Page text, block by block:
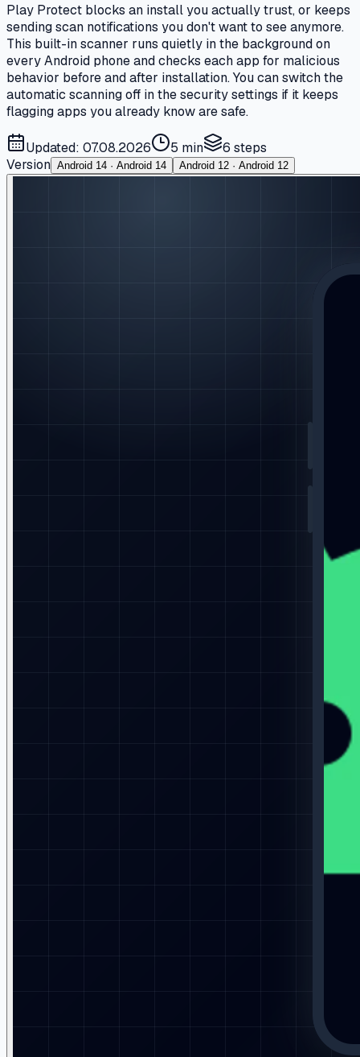
Play Protect blocks an install you actually trust, or keeps
sending scan notifications you don't want to see anymore.
This built-in scanner runs quietly in the background on
every Android phone and checks each app for malicious
behavior before and after installation. You can switch the
automatic scanning off in the security settings if it keeps
flagging apps you already know are safe.
Updated: 07.08.2026 5 min 6 steps
Version Android 14 · Android 14 Android 12 · Android 12